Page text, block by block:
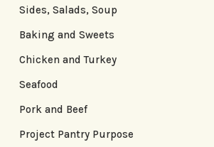
Sides, Salads, Soup
Baking and Sweets
Chicken and Turkey
Seafood
Pork and Beef
Project Pantry Purpose